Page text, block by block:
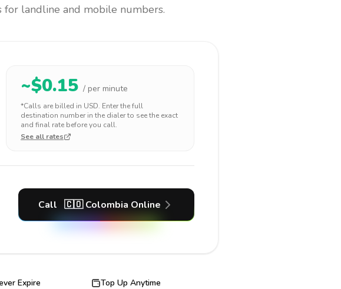
landline and mobile numbers.
~$0.15 / per minute
*Calls are billed in USD. Enter the full
destination number in the dialer to see the exact
and final rate before you call.
See all rates
Call 🇨🇴 Colombia Online
Expire
Top Up Anytime